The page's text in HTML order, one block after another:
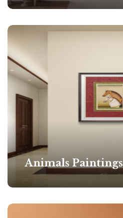
Animals Paintings